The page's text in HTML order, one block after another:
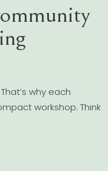
why each
workshop. Think